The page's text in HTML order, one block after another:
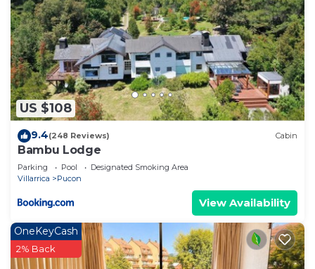
US $108
9.4(248 Reviews) Cabin
Bambu Lodge
Parking Pool
Designated Smoking Area
Villarrica
Pucon
View Availability
OneKeyCash
2% Back